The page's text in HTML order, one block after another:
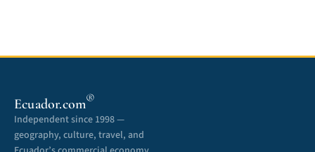
Ecuador.com®
Independent since 1998 —
geography, culture, travel, and